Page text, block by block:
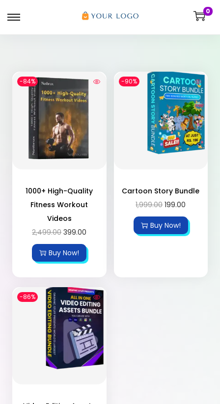
0
-84%
1000+ High-Quality
Fitness Workout
Videos
2,499.00 399.00
Buy Now!
-90%
Cartoon Story Bundle
1,999.00 199.00
Buy Now!
-86%